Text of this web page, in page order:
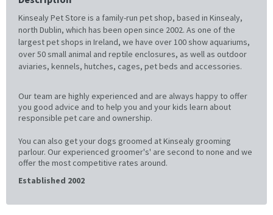
Kinsealy Pet Store is a family-run pet shop, based in Kinsealy,
north Dublin, which has been open since 2002. As one of the
largest pet shops in Ireland, we have over 100 show aquariums,
over 50 small animal and reptile enclosures, as well as outdoor
aviaries, kennels, hutches, cages, pet beds and accessories.
Our team are highly experienced and are always happy to offer
you good advice and to help you and your kids learn about
responsible pet care and ownership.
You can also get your dogs groomed at Kinsealy grooming
parlour. Our experienced groomer's' are second to none and we
offer the most competitive rates around.
Established 2002